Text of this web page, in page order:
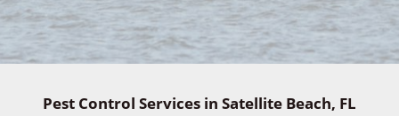
Pest Control Services in Satellite Beach, FL